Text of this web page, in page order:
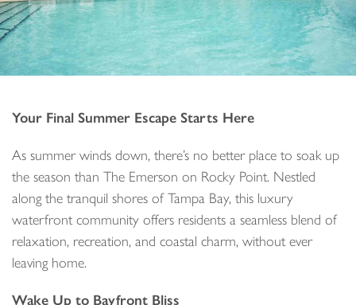
Your Final Summer Escape Starts Here
As summer winds down, there’s no better place to soak up
the season than The Emerson on Rocky Point. Nestled
along the tranquil shores of Tampa Bay, this luxury
waterfront community offers residents a seamless blend of
relaxation, recreation, and coastal charm, without ever
leaving home.
Wake Up to Bayfront Bliss